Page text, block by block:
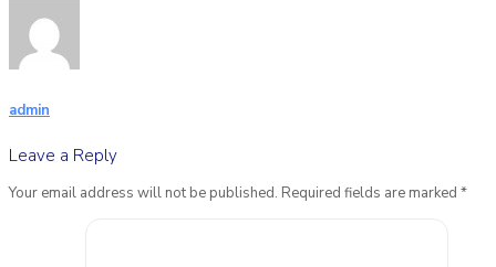
admin
Leave a Reply
Your email address will not be published. Required fields are marked *